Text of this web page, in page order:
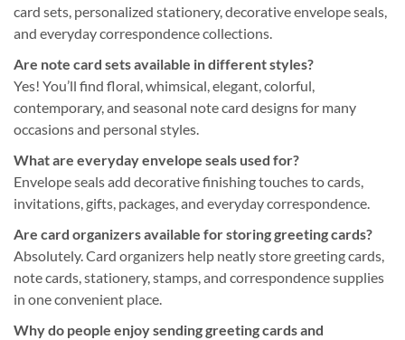
card sets, personalized stationery, decorative envelope seals,
and everyday correspondence collections.
Are note card sets available in different styles?
Yes! You’ll find floral, whimsical, elegant, colorful,
contemporary, and seasonal note card designs for many
occasions and personal styles.
What are everyday envelope seals used for?
Envelope seals add decorative finishing touches to cards,
invitations, gifts, packages, and everyday correspondence.
Are card organizers available for storing greeting cards?
Absolutely. Card organizers help neatly store greeting cards,
note cards, stationery, stamps, and correspondence supplies
in one convenient place.
Why do people enjoy sending greeting cards and